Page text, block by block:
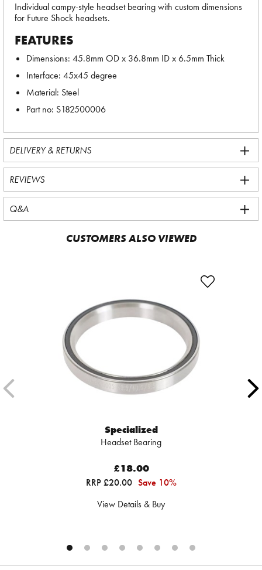
Individual campy-style headset bearing with custom dimensions
for Future Shock headsets.
FEATURES
Dimensions: 45.8mm OD x 36.8mm ID x 6.5mm Thick
Interface: 45x45 degree
Material: Steel
Part no: S182500006
DELIVERY & RETURNS
REVIEWS
Q&A
CUSTOMERS ALSO VIEWED
Specialized
Headset Bearing
£18.00
RRP £20.00 Save 10%
View Details & Buy